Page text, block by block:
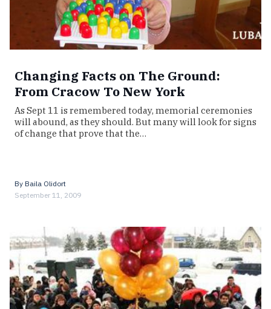
Changing Facts on The Ground:
From Cracow To New York
As Sept 11 is remembered today, memorial ceremonies
will abound, as they should. But many will look for signs
of change that prove that the…
By Baila Olidort
September 11, 2009